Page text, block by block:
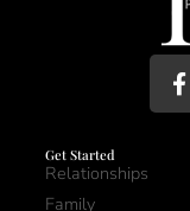
Get Started
Relationships
Family